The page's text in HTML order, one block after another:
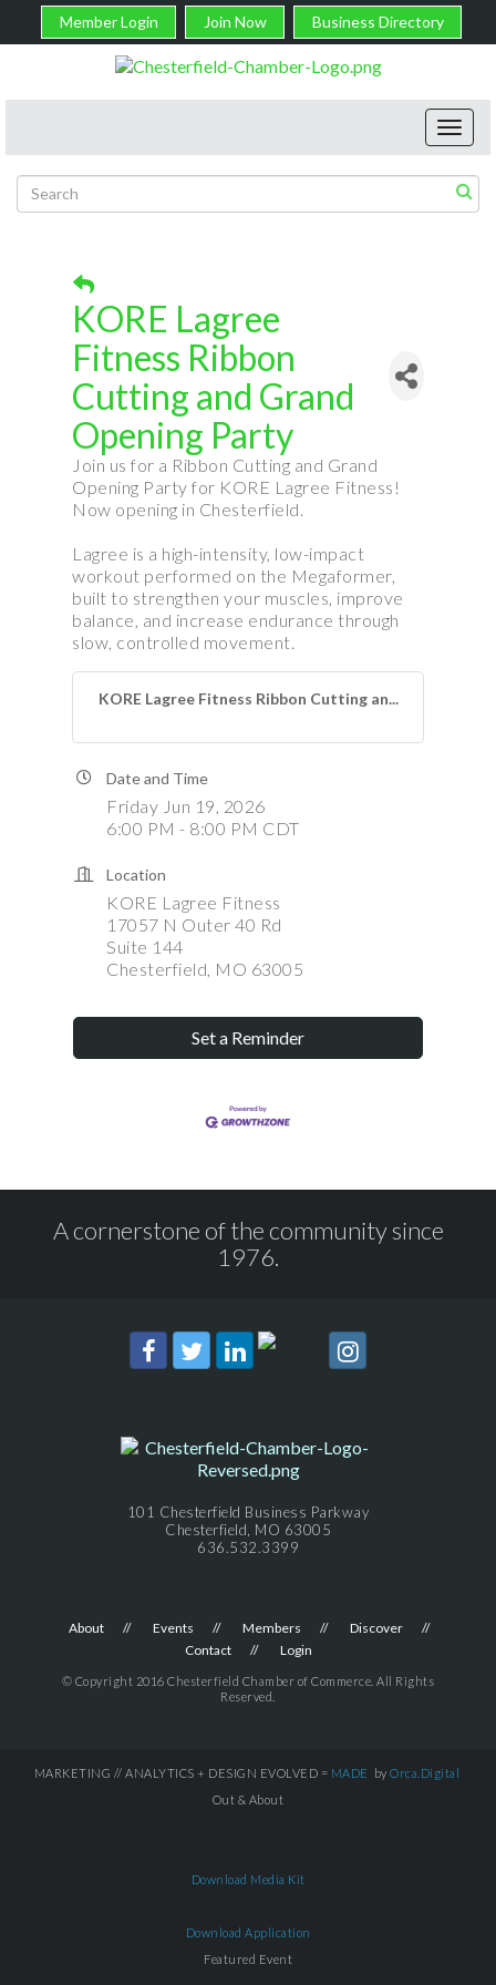
Member Login Join Now Business Directory
KORE Lagree
Fitness Ribbon
Cutting and Grand
Opening Party
Join us for a Ribbon Cutting and Grand
Opening Party for KORE Lagree Fitness!
Now opening in Chesterfield.
Lagree is a high-intensity, low-impact
workout performed on the Megaformer,
built to strengthen your muscles, improve
balance, and increase endurance through
slow, controlled movement.
KORE Lagree Fitness Ribbon Cutting an...
Date and Time
Friday Jun 19, 2026
6:00 PM - 8:00 PM CDT
Location
KORE Lagree Fitness
17057 N Outer 40 Rd
Suite 144
Chesterfield, MO 63005
Set a Reminder
A cornerstone of the community since
1976.
101 Chesterfield Business Parkway
Chesterfield, MO 63005
636.532.3399
About Events Members
Discover
Contact
Login
© Copyright 2016 Chesterfield Chamber of Commerce. All Rights
Reserved.
MARKETING // ANALYTICS + DESIGN EVOLVED = MADE by Orca.Digital
Out & About
Download Media Kit
Download Application
Featured Event